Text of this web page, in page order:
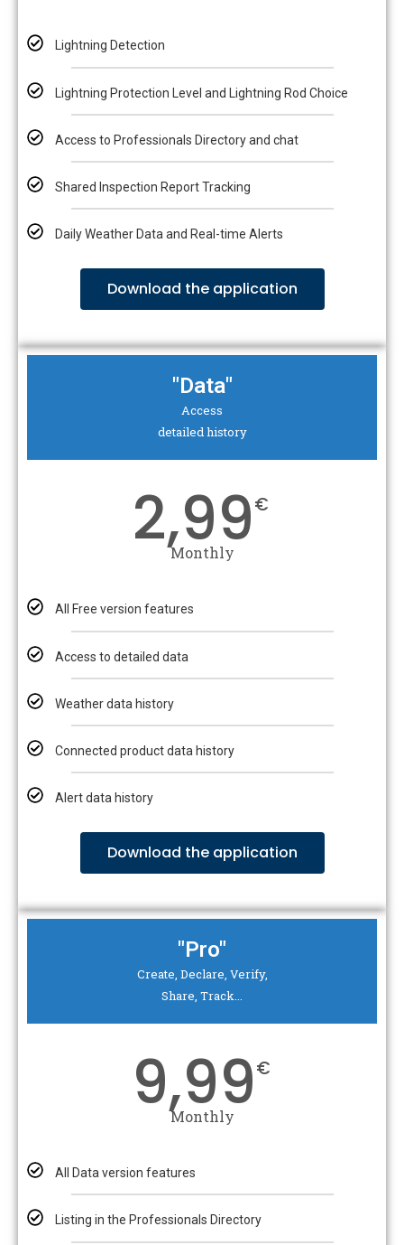
Lightning Detection
Lightning Protection Level and Lightning Rod Choice
Access to Professionals Directory and chat
Shared Inspection Report Tracking
Daily Weather Data and Real-time Alerts
Download the application
"Data"
Access
detailed history
2,99€
Monthly
All Free version features
Access to detailed data
Weather data history
Connected product data history
Alert data history
Download the application
"Pro"
Create, Declare, Verify,
Share, Track...
9,99€
Monthly
All Data version features
Listing in the Professionals Directory